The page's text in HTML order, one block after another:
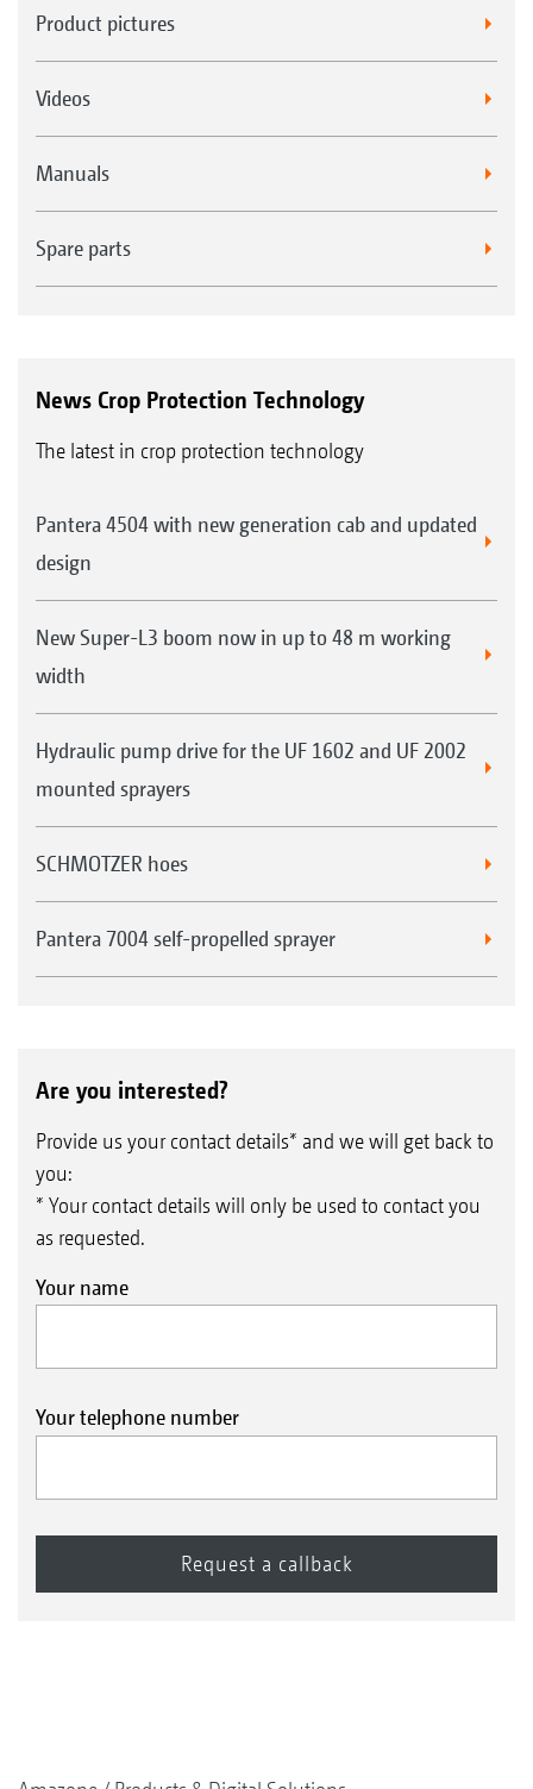
Product pictures
Videos
Manuals
Spare parts
News Crop Protection Technology
The latest in crop protection technology
Pantera 4504 with new generation cab and updated
design
New Super-L3 boom now in up to 48 m working
width
Hydraulic pump drive for the UF 1602 and UF 2002
mounted sprayers
SCHMOTZER hoes
Pantera 7004 self-propelled sprayer
Are you interested?
Provide us your contact details* and we will get back to
you:
* Your contact details will only be used to contact you
as requested.
Your name
Your telephone number